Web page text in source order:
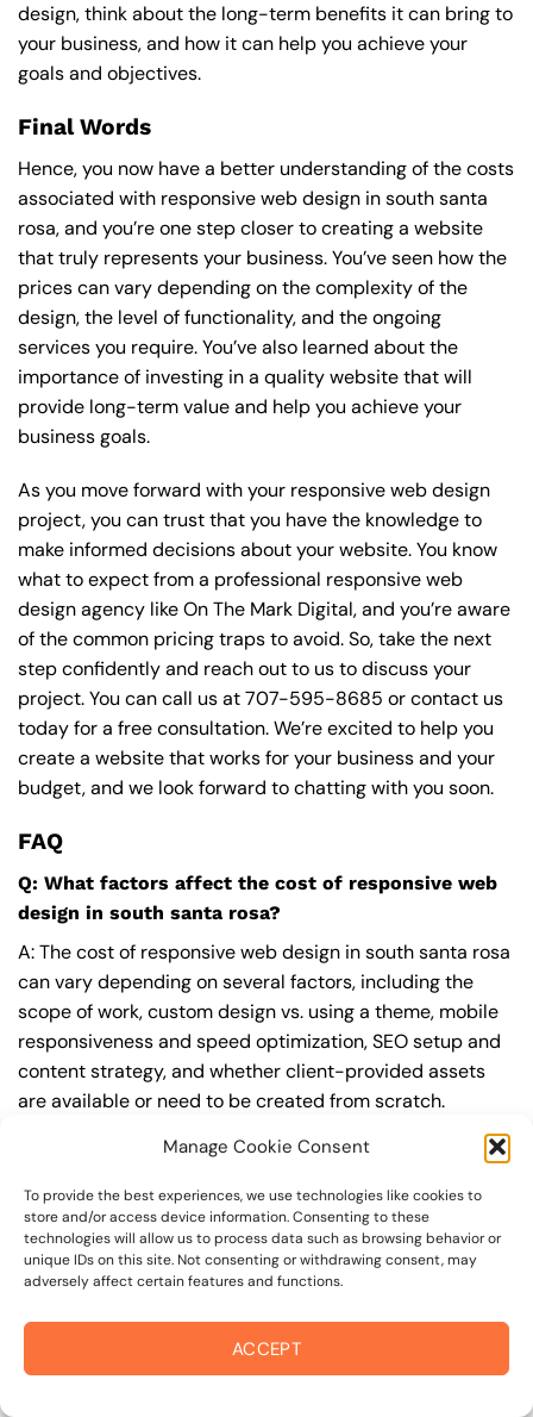
Manage Cookie Consent
To provide the best experiences, we use technologies like cookies to
store and/or access device information. Consenting to these
technologies will allow us to process data such as browsing behavior or
unique IDs on this site. Not consenting or withdrawing consent, may
adversely affect certain features and functions.
ACCEPT
design, think about the long-term benefits it can bring to
your business, and how it can help you achieve your
goals and objectives.
Final Words
Hence, you now have a better understanding of the costs
associated with responsive web design in south santa
rosa, and you’re one step closer to creating a website
that truly represents your business. You’ve seen how the
prices can vary depending on the complexity of the
design, the level of functionality, and the ongoing
services you require. You’ve also learned about the
importance of investing in a quality website that will
provide long-term value and help you achieve your
business goals.
As you move forward with your responsive web design
project, you can trust that you have the knowledge to
make informed decisions about your website. You know
what to expect from a professional responsive web
design agency like On The Mark Digital, and you’re aware
of the common pricing traps to avoid. So, take the next
step confidently and reach out to us to discuss your
project. You can call us at707-595-8685 or contact us
today for a free consultation. We’re excited to help you
create a website that works for your business and your
budget, and we look forward to chatting with you soon.
FAQ
Q: What factors affect the cost of responsive web
design in south santa rosa?
A: The cost of responsive web design in south santa rosa
can vary depending on several factors, including the
scope of work, custom design vs. using a theme, mobile
responsiveness and speed optimization, SEO setup and
content strategy, and whether client-provided assets
are available or need to be created from scratch.
ecommerce, booking, or integrations, can also impact
the cost.
Q: What are the typical pricing ranges for
responsive web design in south santa rosa?
santa rosa can vary, but here are some realistic
estimates: a basic website (1-5 pages) can cost